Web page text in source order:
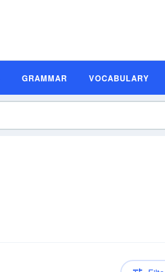
GRAMMAR VOCABULARY